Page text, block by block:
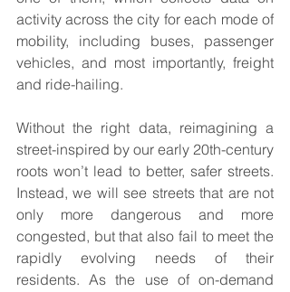
activity across the city for each mode of
mobility, including buses, passenger
vehicles, and most importantly, freight
and ride-hailing.
Without the right data, reimagining a
street-inspired by our early 20th-century
roots won’t lead to better, safer streets.
Instead, we will see streets that are not
only more dangerous and more
congested, but that also fail to meet the
rapidly evolving needs of their
residents. As the use of on-demand